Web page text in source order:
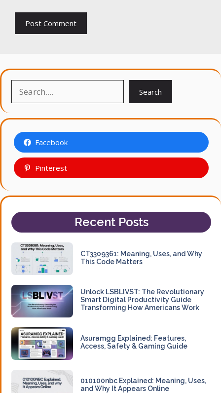
Search
Facebook
Pinterest
Recent Posts
CT3309361: Meaning, Uses, and Why
This Code Matters
Unlock LSBLIVST: The Revolutionary
Smart Digital Productivity Guide
Transforming How Americans Work
Asuramgg Explained: Features,
Access, Safety & Gaming Guide
010100nbc Explained: Meaning, Uses,
and Why It Appears Online